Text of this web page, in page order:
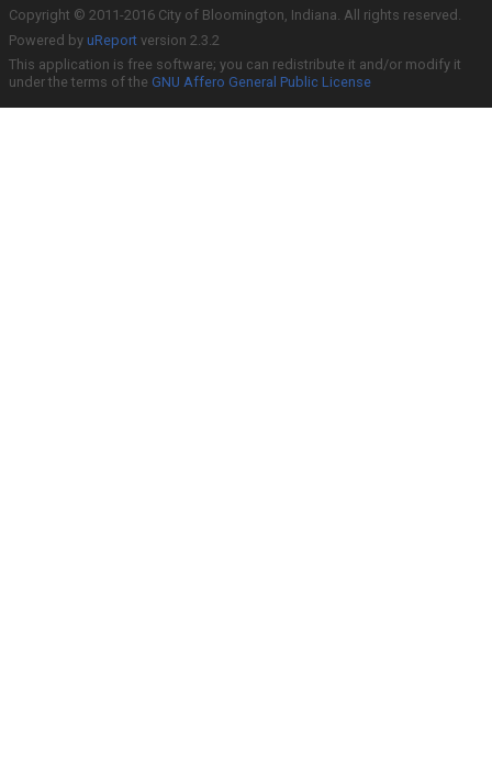
Copyright © 2011-2016 City of Bloomington, Indiana. All rights reserved.
Powered by uReport version 2.3.2
This application is free software; you can redistribute it and/or modify it
under the terms of the GNU Affero General Public License